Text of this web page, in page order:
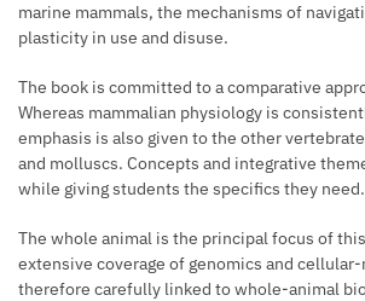
marine mammals, the mechanisms of
plasticity in use and disuse.
The book is committed to a comparative
Whereas mammalian physiology is
emphasis is also given to the other
and molluscs. Concepts and integrative
while giving students the specifics they need.
The whole animal is the principal focus of this
extensive coverage of genomics and
therefore carefully linked to whole-animal